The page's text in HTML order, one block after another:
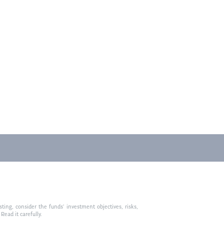
consider the funds’ investment objectives, risks,
it carefully.